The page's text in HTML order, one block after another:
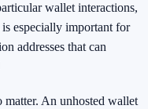
wallet interactions,
especially important for
addresses that can
matter. An unhosted wallet